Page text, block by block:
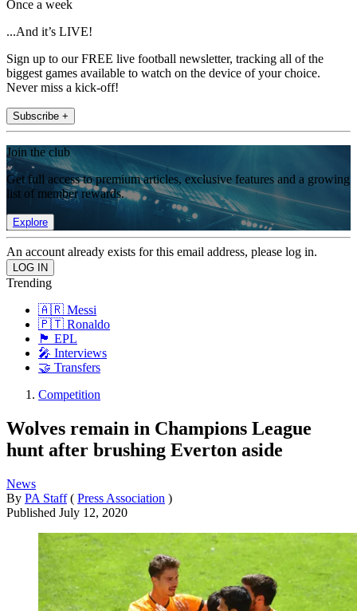
Once a week
...And it’s LIVE!
Sign up to our FREE live football newsletter, tracking all of the
biggest games available to watch on the device of your choice.
Never miss a kick-off!
Subscribe +
Join the club
Get full access to premium articles, exclusive features and a growing
list of member rewards.
Explore
An account already exists for this email address, please log in.
Trending
🇦🇷 Messi
🇵🇹 Ronaldo
🏴󠁧󠁢󠁥󠁮󠁧󠁿 EPL
🎤 Interviews
🤝 Transfers
Competition
Wolves remain in Champions League
hunt after brushing Everton aside
News
By PA Staff ( Press Association )
Published July 12, 2020